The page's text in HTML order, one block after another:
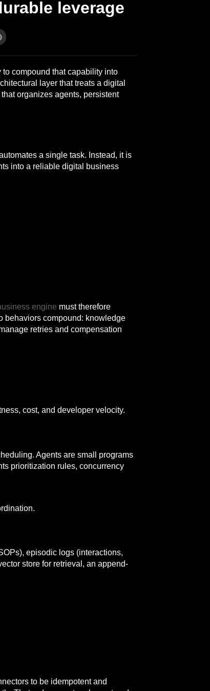
leverage
compound that capability into
layer that treats a digital
organizes agents, persistent
a single task. Instead, it is
into a reliable digital business
engine must therefore
behaviors compound: knowledge
retries and compensation
cost, and developer velocity.
Agents are small programs
prioritization rules, concurrency
episodic logs (interactions,
store for retrieval, an append-
to be idempotent and